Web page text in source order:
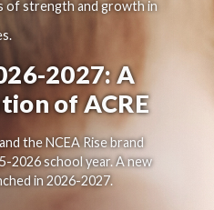
of strength and growth in
2027: A
of ACRE
the NCEA Rise brand
2026 school year. A new
in 2026-2027.